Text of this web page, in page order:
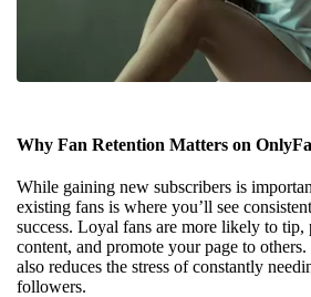
Why Fan Retention Matters on
While gaining new subscribers is
existing fans is where you’ll see
success. Loyal fans are more likely to tip,
content, and promote your page to
also reduces the stress of constantly
followers.